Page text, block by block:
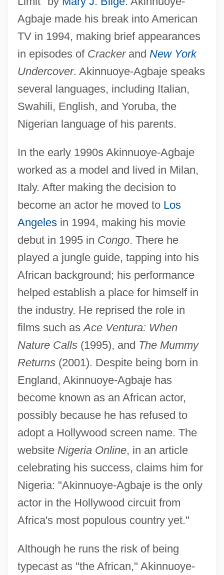
Agbaje made his break into American
TV in 1994, making brief appearances
in episodes of Crackerand New York
Undercover. Akinnuoye-Agbaje speaks
several languages, including Italian,
Swahili, English, and Yoruba, the
Nigerian language of his parents.
In the early 1990s Akinnuoye-Agbaje
worked as a model and lived in Milan,
Italy. After making the decision to
become an actor he moved to Los
Angelesin 1994, making his movie
debut in 1995 in Congo. There he
played a jungle guide, tapping into his
African background; his performance
helped establish a place for himself in
the industry. He reprised the role in
films such asAce Ventura: When
Nature Calls(1995), and The Mummy
Returns(2001). Despite being born in
England, Akinnuoye-Agbaje has
become known as an African actor,
possibly because he has refused to
adopt a Hollywood screen name. The
website Nigeria Online, in an article
celebrating his success, claims him for
Nigeria: "Akinnuoye-Agbaje is the only
actor in the Hollywood circuit from
Africa's most populous country yet."
Although he runs the risk of being
typecast as "the African," Akinnuoye-